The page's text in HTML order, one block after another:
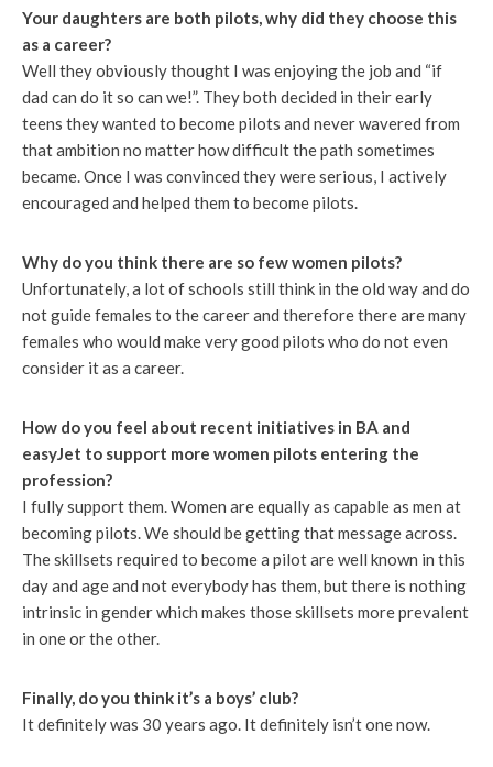
Your daughters are both pilots, why did they choose this
as a career?
Well they obviously thought I was enjoying the job and “if
dad can do it so can we!”. They both decided in their early
teens they wanted to become pilots and never wavered from
that ambition no matter how difficult the path sometimes
became. Once I was convinced they were serious, I actively
encouraged and helped them to become pilots.
Why do you think there are so few women pilots?
Unfortunately, a lot of schools still think in the old way and do
not guide females to the career and therefore there are many
females who would make very good pilots who do not even
consider it as a career.
How do you feel about recent initiatives in BA and
easyJet to support more women pilots entering the
profession?
I fully support them. Women are equally as capable as men at
becoming pilots. We should be getting that message across.
The skillsets required to become a pilot are well known in this
day and age and not everybody has them, but there is nothing
intrinsic in gender which makes those skillsets more prevalent
in one or the other.
Finally, do you think it’s a boys’ club?
It definitely was 30 years ago. It definitely isn’t one now.